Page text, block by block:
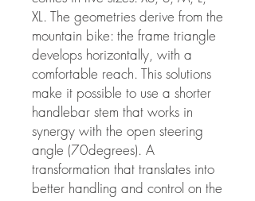
XL. The geometries derive from the
mountain bike: the frame triangle
develops horizontally, with a
comfortable reach. This solutions
make it possible to use a shorter
handlebar stem that works in
synergy with the open steering
angle (70degrees). A
transformation that translates into
better handling and control on the